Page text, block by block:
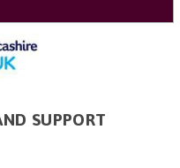
SUPPORT